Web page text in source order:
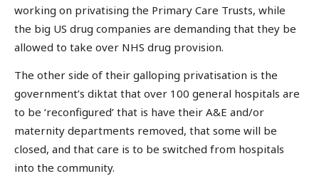
working on privatising the Primary Care Trusts, while
the big US drug companies are demanding that they be
allowed to take over NHS drug provision.
The other side of their galloping privatisation is the
government’s diktat that over 100 general hospitals are
to be ‘reconfigured’ that is have their A&E and/or
maternity departments removed, that some will be
closed, and that care is to be switched from hospitals
into the community.